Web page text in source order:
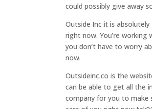
could possibly give away
Outside Inc it is
right now. You’re
you don’t have to worry
now.
Outsideinc.co is the
can be able to get all the
company for you to make